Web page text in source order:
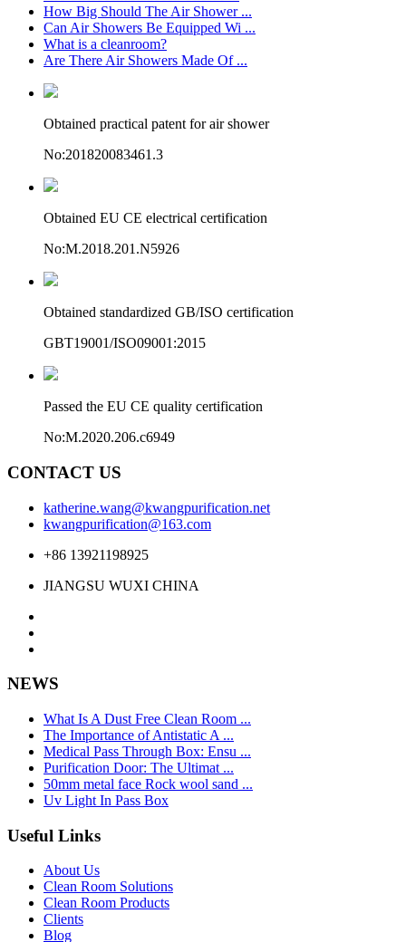
How Big Should The Air Shower ...
Can Air Showers Be Equipped Wi ...
What is a cleanroom?
Are There Air Showers Made Of ...
Obtained practical patent for air shower
No:201820083461.3
Obtained EU CE electrical certification
No:M.2018.201.N5926
Obtained standardized GB/ISO certification
GBT19001/ISO09001:2015
Passed the EU CE quality certification
No:M.2020.206.c6949
CONTACT US
katherine.wang@kwangpurification.net
kwangpurification@163.com
+86 13921198925
JIANGSU WUXI CHINA
NEWS
What Is A Dust Free Clean Room ...
The Importance of Antistatic A ...
Medical Pass Through Box: Ensu ...
Purification Door: The Ultimat ...
50mm metal face Rock wool sand ...
Uv Light In Pass Box
Useful Links
About Us
Clean Room Solutions
Clean Room Products
Clients
Blog